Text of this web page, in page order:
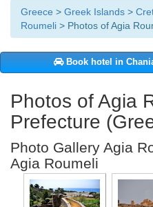
Greece > Greek Islands >
Roumeli > Photos of Agia
Book hotel in
Photos of Agia
Prefecture
Photo Gallery Agia
Agia Roumeli